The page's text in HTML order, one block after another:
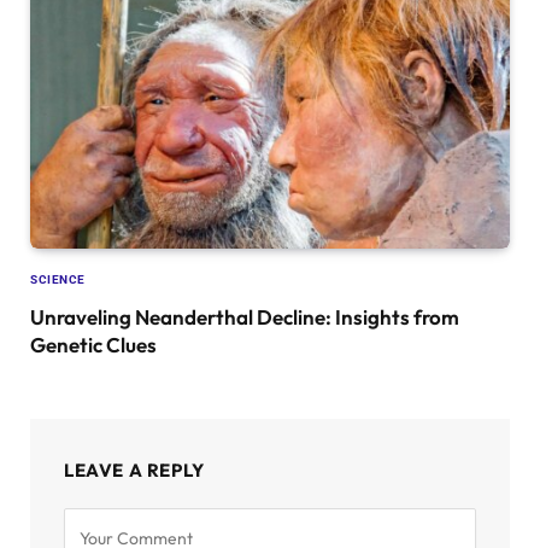
SCIENCE
Unraveling Neanderthal Decline: Insights from
Genetic Clues
LEAVE A REPLY